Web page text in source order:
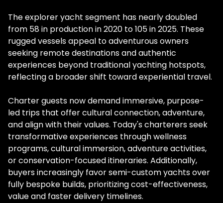
The explorer yacht segment has nearly doubled
from 58 in production in 2020 to 105 in 2025. These
rugged vessels appeal to adventurous owners
seeking remote destinations and authentic
experiences beyond traditional yachting hotspots,
reflecting a broader shift toward experiential travel.
Charter guests now demand immersive, purpose-
led trips that offer cultural connection, adventure,
and align with their values. Today's charterers seek
transformative experiences through wellness
programs, cultural immersion, adventure activities,
or conservation-focused itineraries. Additionally,
buyers increasingly favor semi-custom yachts over
fully bespoke builds, prioritizing cost-effectiveness,
value and faster delivery timelines.